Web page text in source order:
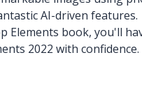
AI-driven features.
Elements book, you'll
2022 with confidence.